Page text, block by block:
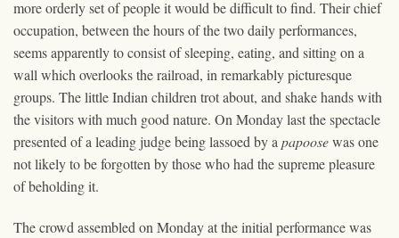
more orderly set of people it would be difficult to find. Their chief
occupation, between the hours of the two daily performances,
seems apparently to consist of sleeping, eating, and sitting on a
wall which overlooks the railroad, in remarkably picturesque
groups. The little Indian children trot about, and shake hands with
the visitors with much good nature. On Monday last the spectacle
presented of a leading judge being lassoed by a papoosewas one
not likely to be forgotten by those who had the supreme pleasure
of beholding it.
The crowd assembled on Monday at the initial performance was